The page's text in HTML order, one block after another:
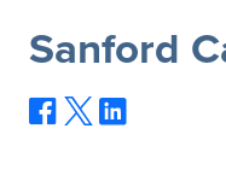
Sanford